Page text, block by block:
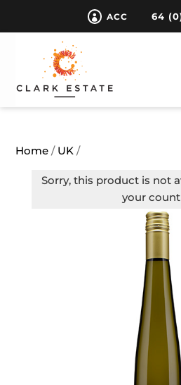
 ACC 64
Home / UK /
Sorry, this product is not
your